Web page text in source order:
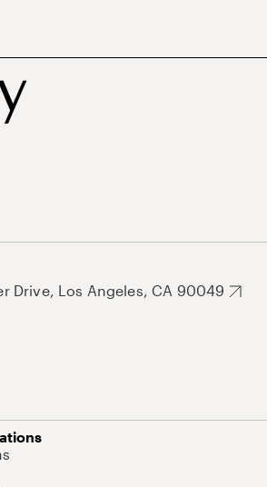
Drive, Los Angeles, CA 90049